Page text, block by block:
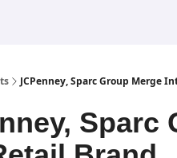
JCPenney, Sparc Group Merge
Sparc